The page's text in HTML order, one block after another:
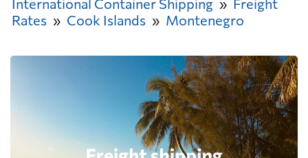
International Container Shipping
Freight
Rates
Cook Islands Montenegro